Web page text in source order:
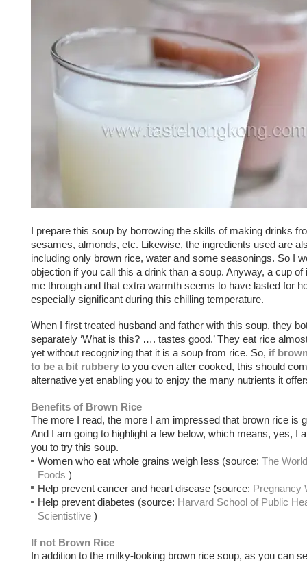
I prepare this soup by borrowing the skills of making drinks
sesames, almonds, etc. Likewise, the ingredients used are
including only brown rice, water and some seasonings. So I
objection if you call this a drink than a soup. Anyway, a cup of
me through and that extra warmth seems to have lasted for
especially significant during this chilling temperature.
When I first treated husband and father with this soup, they
separately ‘What is this? …. tastes good.’ They eat rice
yet without recognizing that it is a soup from rice. So, if
to be a bit rubbery to you even after cooked, this should
alternative yet enabling you to enjoy the many nutrients it
Benefits of Brown Rice
The more I read, the more I am impressed that brown rice is
And I am going to highlight a few below, which means, yes, I
you to try this soup.
Women who eat whole grains weigh less (source: The
Foods )
Help prevent cancer and heart disease (source: Pregnancy
Help prevent diabetes (source: Harvard School of Public
Scientistlive )
If not Brown Rice
In addition to the milky-looking brown rice soup, as you can